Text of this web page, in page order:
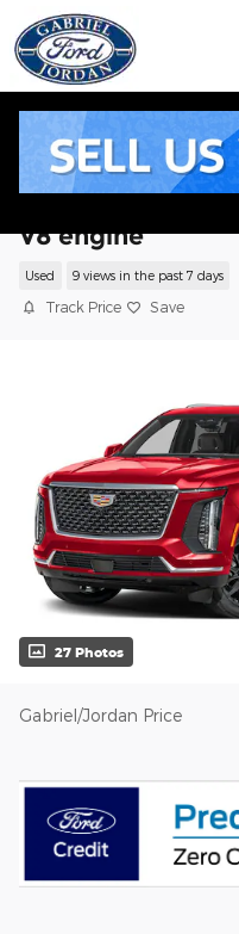
Skip to main content
V8 engine
Used 9 views in the past 7 days
Track Price Save
27 Photos
Gabriel/Jordan Price